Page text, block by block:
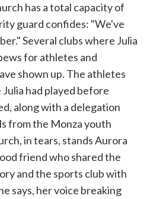
has a total capacity of
guard confides: "We've
Several clubs where Julia
for athletes and
shown up. The athletes
had played before
along with a delegation
from the Monza youth
in tears, stands Aurora
friend who shared the
and the sports club with
says, her voice breaking